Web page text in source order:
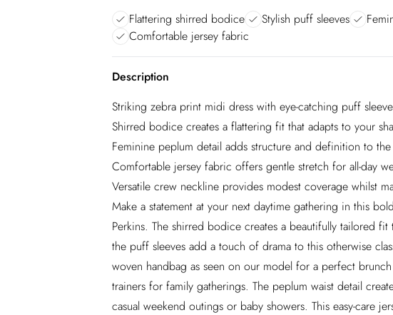
Flattering shirred bodice
Stylish puff sleeves
Comfortable jersey fabric
Description
Striking zebra print midi dress with eye-catching puff
Shirred bodice creates a flattering fit that adapts to your
Feminine peplum detail adds structure and definition to
Comfortable jersey fabric offers gentle stretch for all-day
Versatile crew neckline provides modest coverage whilst
Make a statement at your next daytime gathering in this
Perkins. The shirred bodice creates a beautifully tailored
the puff sleeves add a touch of drama to this otherwise
woven handbag as seen on our model for a perfect
trainers for family gatherings. The peplum waist detail
casual weekend outings or baby showers. This easy-care